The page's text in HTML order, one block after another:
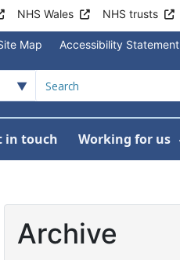
NHS Wales NHS trusts
Map Accessibility Statement
News For About us
in touch Working for us
Archive